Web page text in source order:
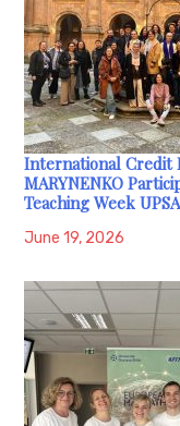
International Credit
MARYNENKO
Teaching Week
June 19, 2026